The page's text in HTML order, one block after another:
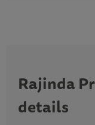
Rajinda
details